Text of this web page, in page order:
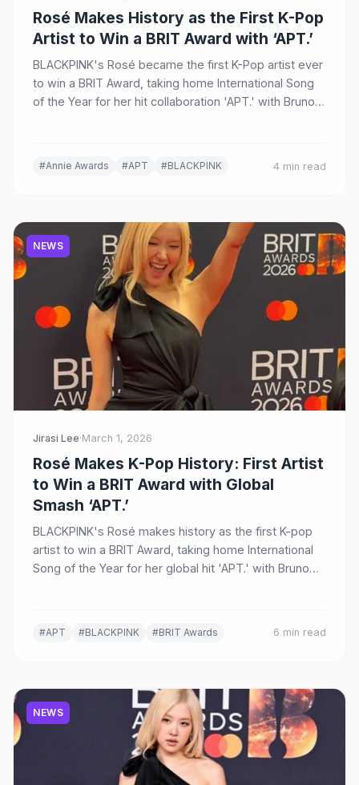
Rosé Makes History as the First K-Pop
Artist to Win a BRIT Award with ‘APT.’
BLACKPINK's Rosé became the first K-Pop artist ever
to win a BRIT Award, taking home International Song
of the Year for her hit collaboration 'APT.' with Bruno
#Annie Awards #APT #BLACKPINK 4 min read
NEWS
Jirasi Lee·March 1, 2026
Rosé Makes K-Pop History: First Artist
to Win a BRIT Award with Global
Smash ‘APT.’
BLACKPINK's Rosé makes history as the first K-pop
artist to win a BRIT Award, taking home International
Song of the Year for her global hit 'APT.' with Bruno
#APT #BLACKPINK #BRIT Awards 6 min read
NEWS